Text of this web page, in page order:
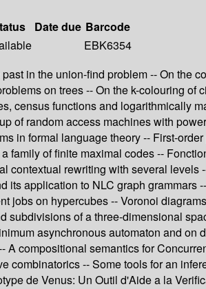
Date due Barcode
EBK6354
in the union-find problem -- On the
on trees -- On the k-colouring
census functions and logarithmically
of random access machines with
in formal language theory -- First-
of finite maximal codes --
contextual rewriting with several
application to NLC graph
on hypercubes -- Voronoi
of a three-dimensional
asynchronous automaton and
compositional semantics for
-- Some tools for an
de Venus: Un Outil d'Aide a la